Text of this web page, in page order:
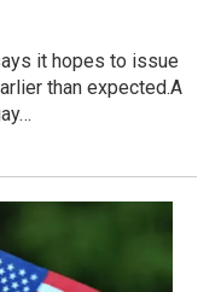
it hopes to issue
than expected.A